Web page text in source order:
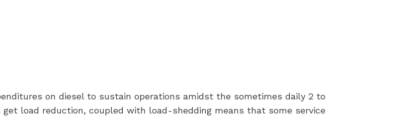
on diesel to sustain operations amidst the sometimes daily 2 to
load reduction, coupled with load-shedding means that some service